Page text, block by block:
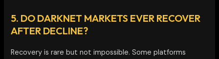
5. DO DARKNET MARKETS EVER RECOVER
AFTER DECLINE?
Recovery is rare but not impossible. Some platforms